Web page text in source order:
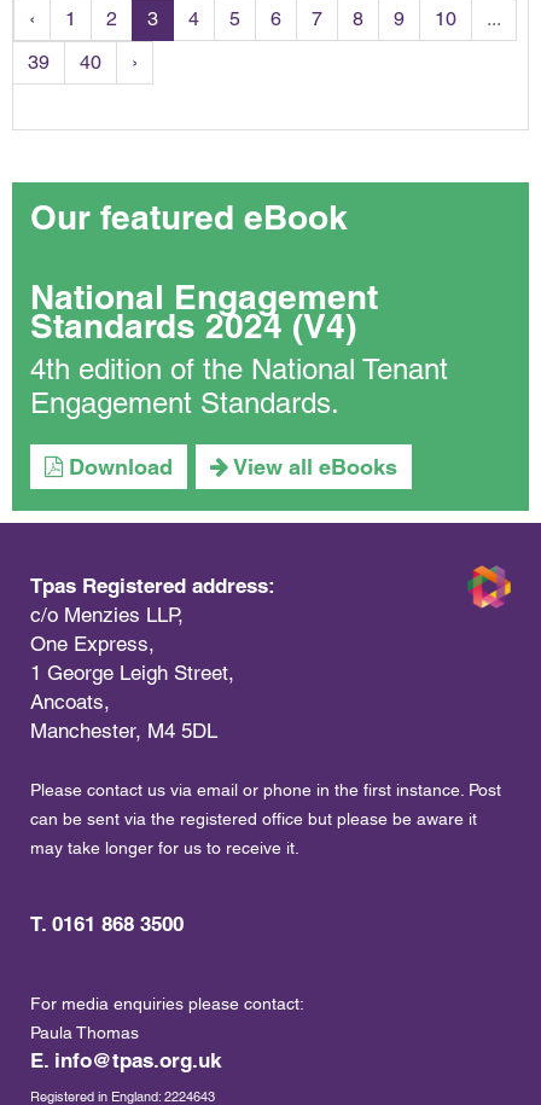
‹ 1 2 3 4 5 6 7 8 9 10
...
39
40 ›
Our featured eBook
National Engagement
Standards 2024 (V4)
4th edition of the National Tenant
Engagement Standards.
Download View all eBooks
Tpas Registered address:
c/o Menzies LLP,
One Express,
1 George Leigh Street,
Ancoats,
Manchester, M4 5DL
Please contact us via email or phone in the first instance. Post
can be sent via the registered office but please be aware it
may take longer for us to receive it.
T. 0161 868 3500
For media enquiries please contact:
Paula Thomas
E. info@tpas.org.uk
Registered in England: 2224643